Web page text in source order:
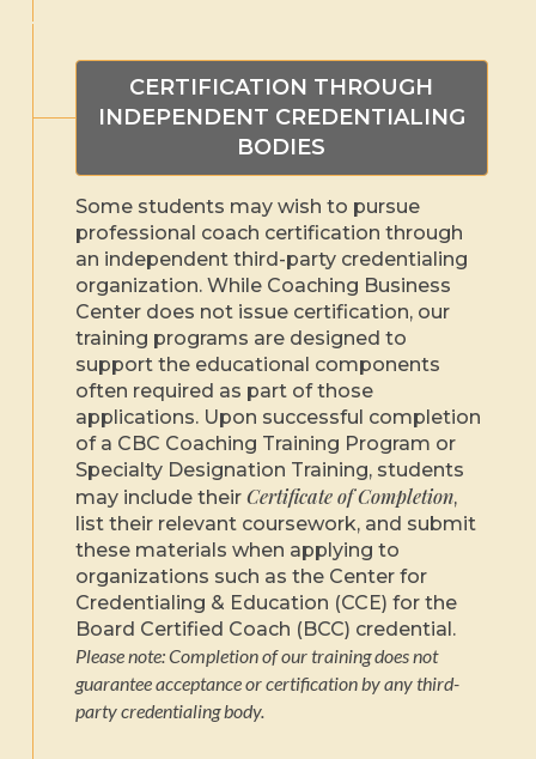
CERTIFICATION THROUGH
INDEPENDENT CREDENTIALING
BODIES
Some students may wish to pursue
professional coach certification through
an independent third-party credentialing
organization. While Coaching Business
Center does not issue certification, our
training programs are designed to
support the educational components
often required as part of those
applications. Upon successful completion
of a CBC Coaching Training Program or
Specialty Designation Training, students
may include their Certificate of Completion,
list their relevant coursework, and submit
these materials when applying to
organizations such as the Center for
Credentialing & Education (CCE) for the
Board Certified Coach (BCC) credential.
Please note: Completion of our training does not
guarantee acceptance or certification by any third-
party credentialing body.